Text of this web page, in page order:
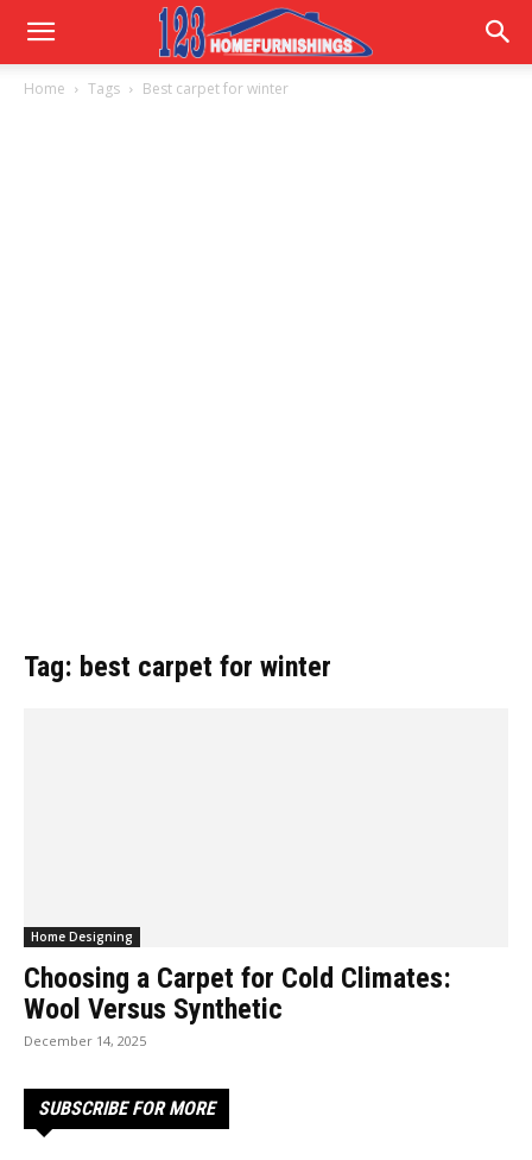
Home
Home Tags Best carpet for winter
Tag: best carpet for winter
Home Designing
Choosing a Carpet for Cold Climates:
Wool Versus Synthetic
December 14, 2025
SUBSCRIBE FOR MORE